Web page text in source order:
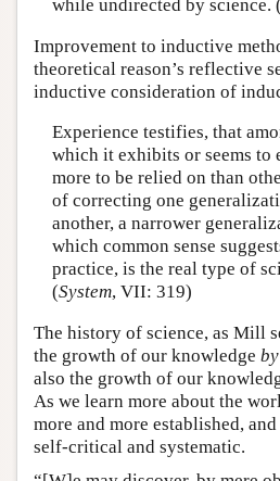
while undirected by science. (
Improvement to inductive
theoretical reason’s reflective
inductive consideration of
Experience testifies, that
which it exhibits or seems to
more to be relied on than
of correcting one
another, a narrower
which common sense
practice, is the real type of
(System, VII: 319)
The history of science, as Mill
the growth of our knowledge by
also the growth of our
As we learn more about the
more and more established,
self-critical and systematic.